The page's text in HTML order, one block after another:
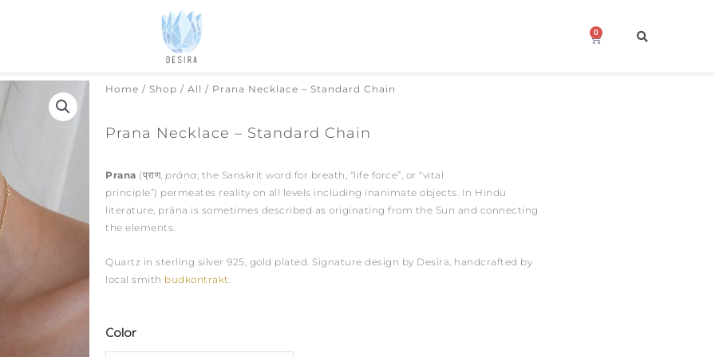
0
Cart
Home / Shop / All / Prana Necklace – Standard Chain
Prana Necklace – Standard Chain
Prana (प्राण, prāṇa; the Sanskrit word for breath, “life force”, or “vital
principle”) permeates reality on all levels including inanimate objects. In Hindu
literature, prāṇa is sometimes described as originating from the Sun and connecting
the elements.
Quartz in sterling silver 925, gold plated. Signature design by Desira, handcrafted by
local smith budkontrakt.
Color
Prana
Necklace